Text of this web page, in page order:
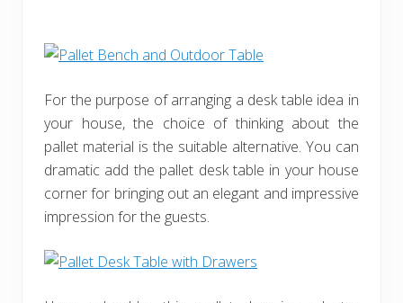
For the purpose of arranging a desk table idea in
your house, the choice of thinking about the
pallet material is the suitable alternative. You can
dramatic add the pallet desk table in your house
corner for bringing out an elegant and impressive
impression for the guests.